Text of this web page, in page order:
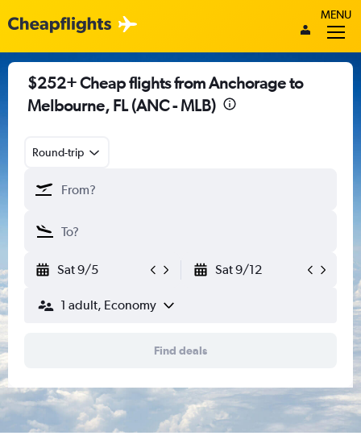
MENU
$252+ Cheap flights from Anchorage to
Melbourne, FL (ANC - MLB)
Round-trip
Sat 9/5 Sat 9/12
1 adult, Economy
Find deals